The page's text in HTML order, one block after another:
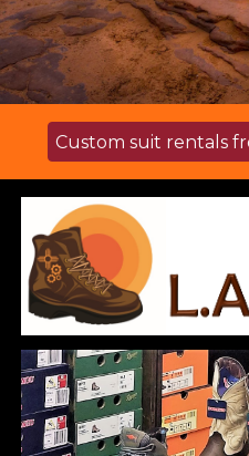
Custom suit rentals